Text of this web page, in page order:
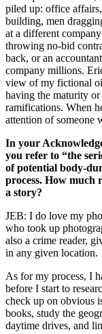
piled up: office
building, men
at a different
throwing no-bid
back, or an
company millions.
view of my fictional
having the maturity
ramifications. When
attention of someone
In your
you refer to “the
of potential body-
process. How much
a story?
JEB: I do love my
who took up
also a crime reader,
in any given location.
As for my process, I
before I start to
check up on obvious
books, study the
daytime drives, and